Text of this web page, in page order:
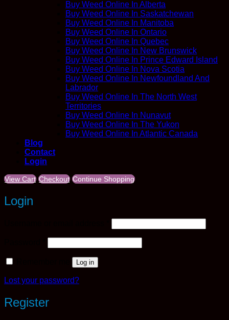
Buy Weed Online In Alberta
Buy Weed Online In Saskatchewan
Buy Weed Online In Manitoba
Buy Weed Online In Ontario
Buy Weed Online In Quebec
Buy Weed Online In New Brunswick
Buy Weed Online In Prince Edward Island
Buy Weed Online In Nova Scotia
Buy Weed Online In Newfoundland And
Labrador
Buy Weed Online In The North West
Territories
Buy Weed Online In Nunavut
Buy Weed Online In The Yukon
Buy Weed Online In Atlantic Canada
Blog
Contact
Login
View Cart Checkout Continue Shopping
Login
Log in
Lost your password?
Register